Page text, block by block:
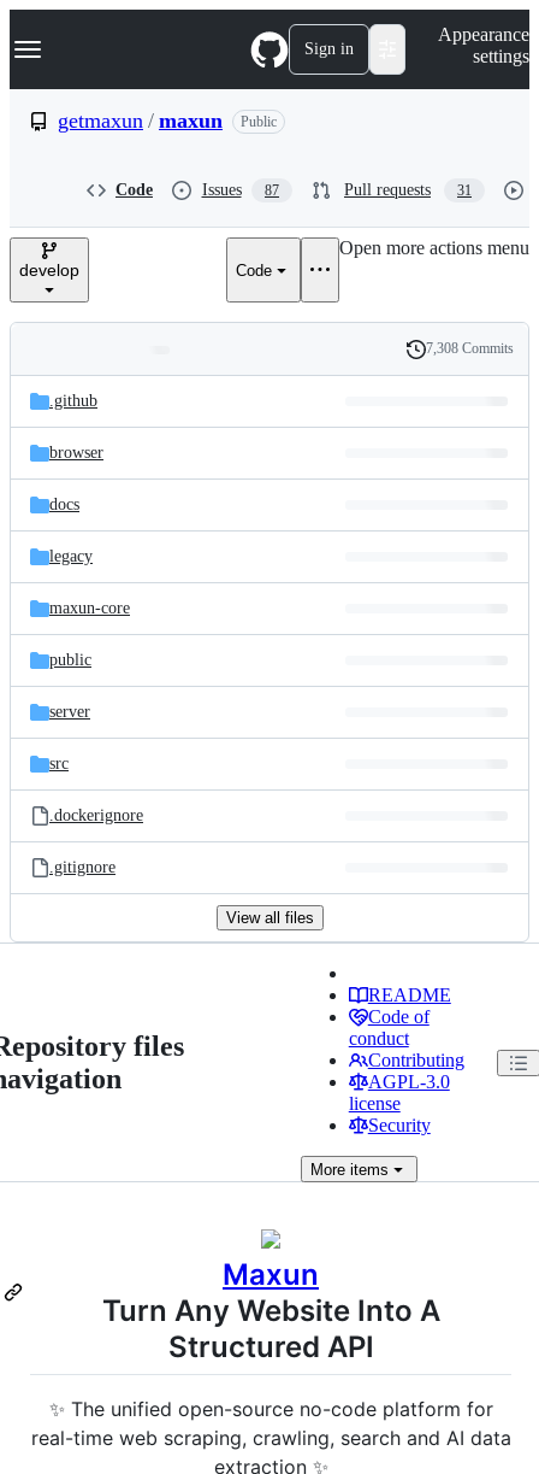
k
p
e
Navigation Menu Sign in
Appearance
settings
getmaxun / maxun Public
Code Issues 87 Pull requests 31
develop Code
Open more actions menu
and
files
Latest
commit
History
7,308 Commits
.github
browser
docs
legacy
maxun-core
public
server
src
.dockerignore
.gitignore
View all files
files
README
Code of
conduct
Contributing
AGPL-3.0
license
Security
Moreitems
Maxun
Turn Any Website Into A
Structured API
✨ The unified open-source no-code platform for
real-time web scraping, crawling, search and AI data
extraction ✨